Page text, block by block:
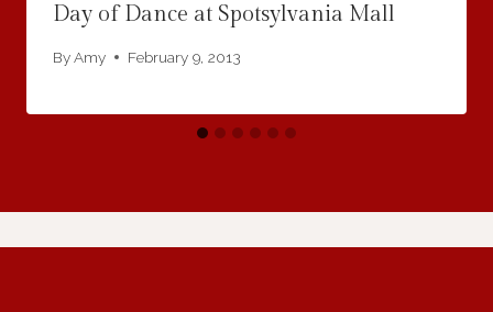
Day of Dance at Spotsylvania Mall
ByAmy February 9, 2013